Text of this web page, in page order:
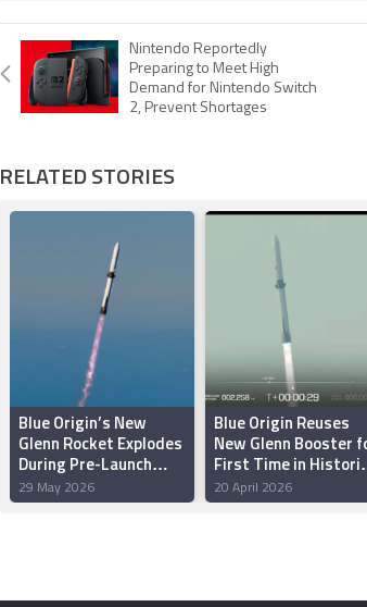
Nintendo Reportedly
Preparing to Meet High
Demand for Nintendo Switch
2, Prevent Shortages
RELATED STORIES
Blue Origin’s New
Glenn Rocket Explodes
During Pre-Launch
Test in Florida
29 May 2026
Blue Origin Reuses
New Glenn Booster
First Time in Historic
Launch
20 April 2026